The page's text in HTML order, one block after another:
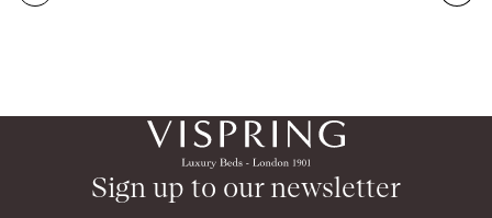
Sign up to our newsletter